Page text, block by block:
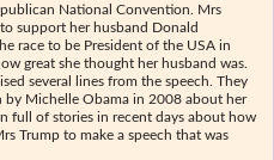
National Convention. Mrs
support her husband Donald
race to be President of the USA in
great she thought her husband was.
several lines from the speech. They
by Michelle Obama in 2008 about her
full of stories in recent days about how
Trump to make a speech that was